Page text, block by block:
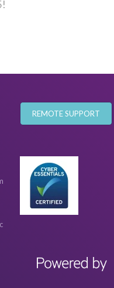
REMOTE SUPPORT